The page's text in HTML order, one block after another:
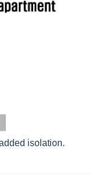
isolation.